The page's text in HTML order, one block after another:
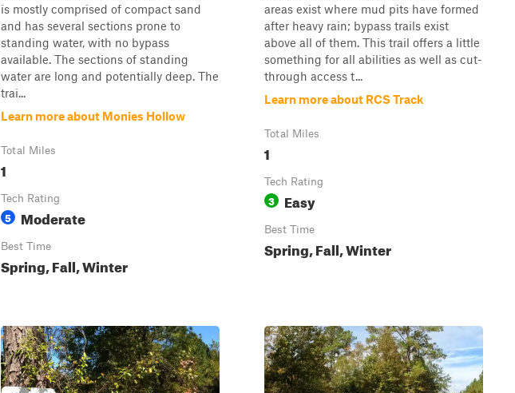
is mostly comprised of compact sand
and has several sections prone to
standing water, with no bypass
available. The sections of standing
water are long and potentially deep. The
trai...
Learn more about Monies Hollow
Total Miles
1
Tech Rating
5 Moderate
Best Time
Spring, Fall, Winter
areas exist where mud pits have formed
after heavy rain; bypass trails exist
above all of them. This trail offers a little
something for all abilities as well as cut-
through access t...
Learn more about RCS Track
Total Miles
1
Tech Rating
3 Easy
Best Time
Spring, Fall, Winter